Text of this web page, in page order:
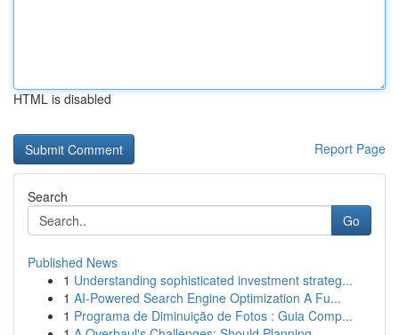
HTML is disabled
Report Page
Search
Go
Published News
1 Understanding sophisticated investment strateg...
1 AI-Powered Search Engine Optimization A Fu...
1 Programa de Diminuição de Fotos : Guia Comp...